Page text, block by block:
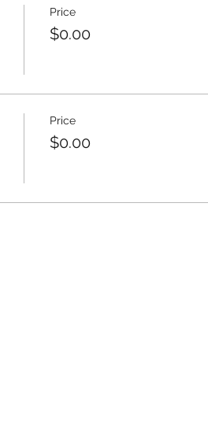
Price
$0.00
Price
$0.00